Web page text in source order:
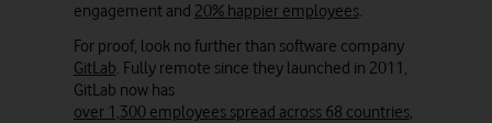
engagement and 20% happier employees.
For proof, look no further than software company
GitLab. Fully remote since they launched in 2011,
GitLab now has
over 1,300 employees spread across 68 countries,